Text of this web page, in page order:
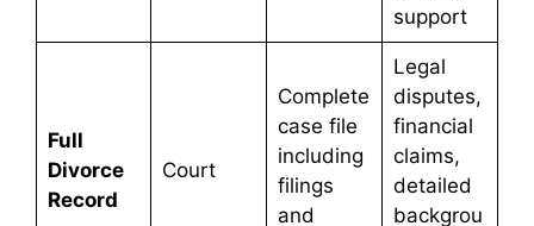
support
Full
Divorce
Record
Court
Complete
case file
including
filings
and
Legal
disputes,
financial
claims,
detailed
backgrou